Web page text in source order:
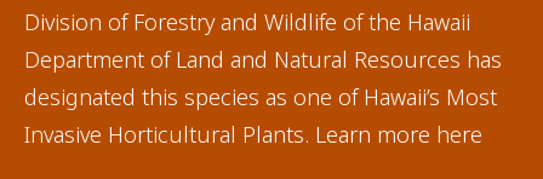
Division of Forestry and Wildlife of the Hawaii
Department of Land and Natural Resources has
designated this species as one of Hawaii’s Most
Invasive Horticultural Plants. Learn more here